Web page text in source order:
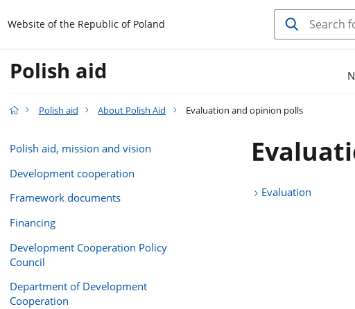
gov.pl
Website of the Republic of Poland
Polish aid
Polish aid About Polish Aid Evaluation and opinion polls
Polish aid, mission and vision
Development cooperation
Framework documents
Financing
Development Cooperation Policy
Council
Department of Development
Cooperation
Evaluation